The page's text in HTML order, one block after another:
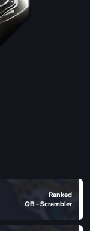
Ranked
QB - Scrambler